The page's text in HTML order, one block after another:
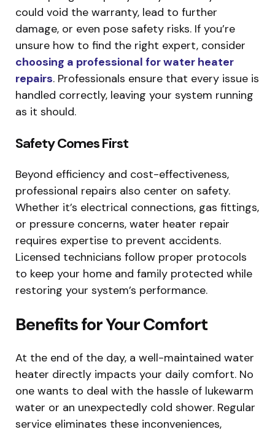
could void the warranty, lead to further
damage, or even pose safety risks. If you’re
unsure how to find the right expert, consider
choosing a professional for water heater
repairs. Professionals ensure that every issue is
handled correctly, leaving your system running
as it should.
Safety Comes First
Beyond efficiency and cost-effectiveness,
professional repairs also center on safety.
Whether it’s electrical connections, gas fittings,
or pressure concerns, water heater repair
requires expertise to prevent accidents.
Licensed technicians follow proper protocols
to keep your home and family protected while
restoring your system’s performance.
Benefits for Your Comfort
At the end of the day, a well-maintained water
heater directly impacts your daily comfort. No
one wants to deal with the hassle of lukewarm
water or an unexpectedly cold shower. Regular
service eliminates these inconveniences,